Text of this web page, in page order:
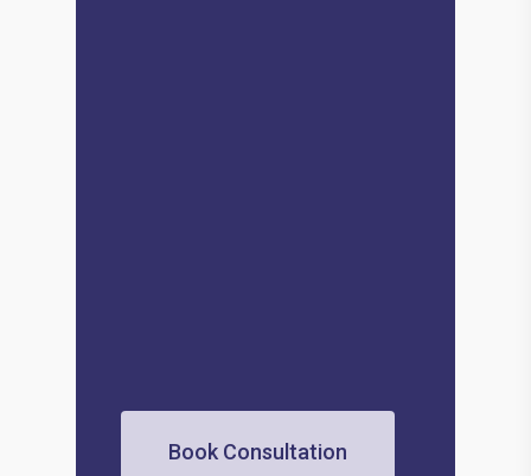
Book Consultation